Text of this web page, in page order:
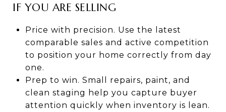
IF YOU ARE SELLING
Price with precision. Use the latest
comparable sales and active competition
to position your home correctly from day
one.
Prep to win. Small repairs, paint, and
clean staging help you capture buyer
attention quickly when inventory is lean.